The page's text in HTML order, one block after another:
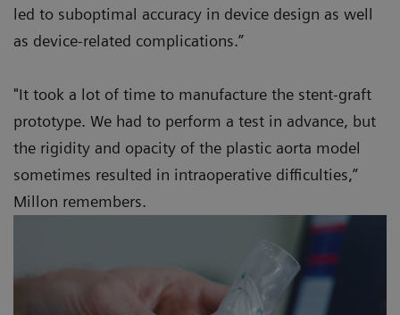
led to suboptimal accuracy in device design as well
as device-related complications.”
"It took a lot of time to manufacture the stent-graft
prototype. We had to perform a test in advance, but
the rigidity and opacity of the plastic aorta model
sometimes resulted in intraoperative difficulties,”
Millon remembers.